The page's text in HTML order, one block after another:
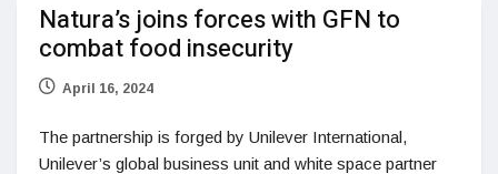
Natura’s joins forces with GFN to
combat food insecurity
April 16, 2024
The partnership is forged by Unilever International,
Unilever’s global business unit and white space partner